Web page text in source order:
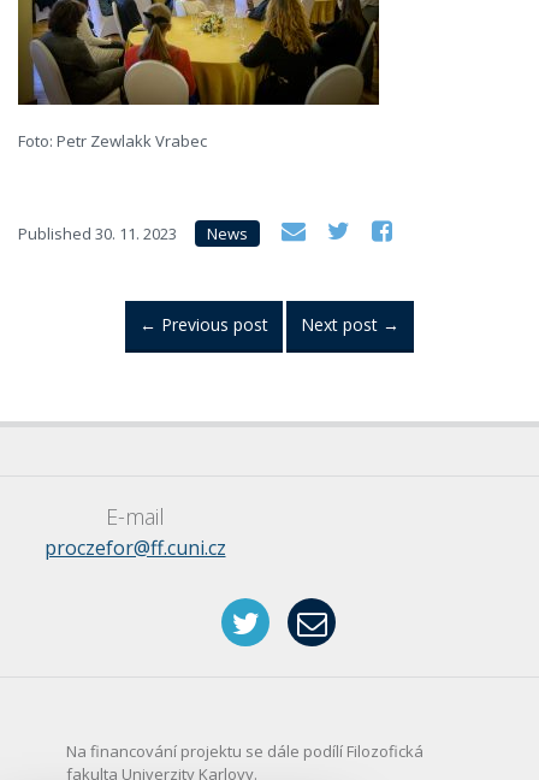
Foto: Petr Zewlakk Vrabec
Published 30. 11. 2023 News
← Previous post Next post →
E-mail
proczefor@ff.cuni.cz
Na financování projektu se dále podílí Filozofická
fakulta Univerzity Karlovy.